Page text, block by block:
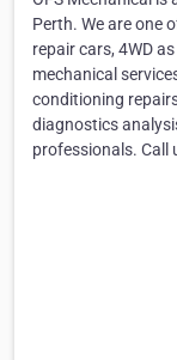
Perth. We are one
repair cars, 4WD
mechanical
conditioning
diagnostics
professionals. Call